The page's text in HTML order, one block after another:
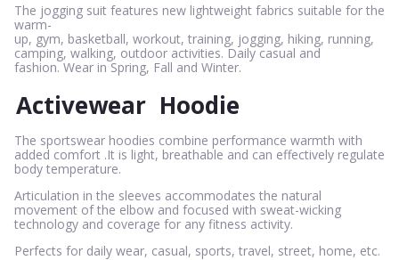
The jogging suit features new lightweight fabrics suitable for the
warm-
up, gym, basketball, workout, training, jogging, hiking, running,
camping, walking, outdoor activities. Daily casual and
fashion. Wear in Spring, Fall and Winter.
Activewear Hoodie
The sportswear hoodies combine performance warmth with
added comfort .It is light, breathable and can effectively regulate
body temperature.
Articulation in the sleeves accommodates the natural
movement of the elbow and focused with sweat-wicking
technology and coverage for any fitness activity.
Perfects for daily wear, casual, sports, travel, street, home, etc.